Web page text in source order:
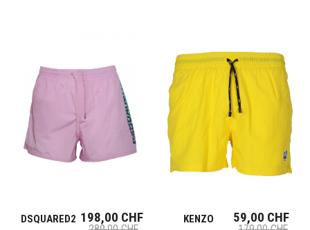
DSQUARED2 198,00 CHF
KENZO
59,00 CHF